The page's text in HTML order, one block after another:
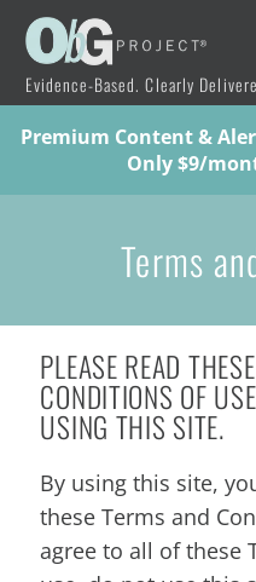
Evidence-Based. Clearly
Premium Content &
Only $9/
Terms
PLEASE READ
CONDITIONS OF
USING THIS SITE.
By using this site,
these Terms and
agree to all of these